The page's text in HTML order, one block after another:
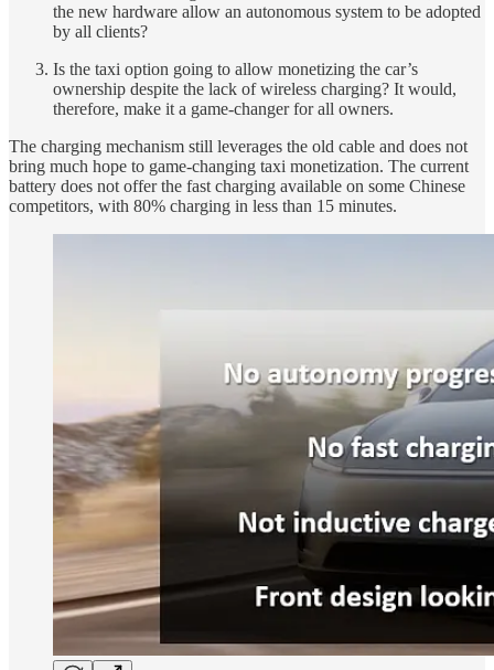
the new hardware allow an autonomous system to be adopted
by all clients?
Is the taxi option going to allow monetizing the car’s
ownership despite the lack of wireless charging? It would,
therefore, make it a game-changer for all owners.
The charging mechanism still leverages the old cable and does not
bring much hope to game-changing taxi monetization. The current
battery does not offer the fast charging available on some Chinese
competitors, with 80% charging in less than 15 minutes.